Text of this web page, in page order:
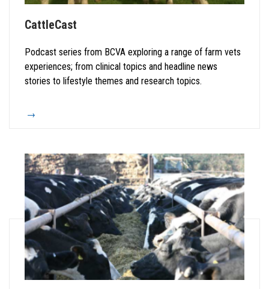
CattleCast
Podcast series from BCVA exploring a range of farm vets
experiences; from clinical topics and headline news
stories to lifestyle themes and research topics.